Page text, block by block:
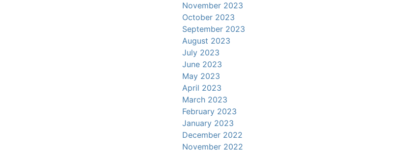
November 2023
October 2023
September 2023
August 2023
July 2023
June 2023
May 2023
April 2023
March 2023
February 2023
January 2023
December 2022
November 2022